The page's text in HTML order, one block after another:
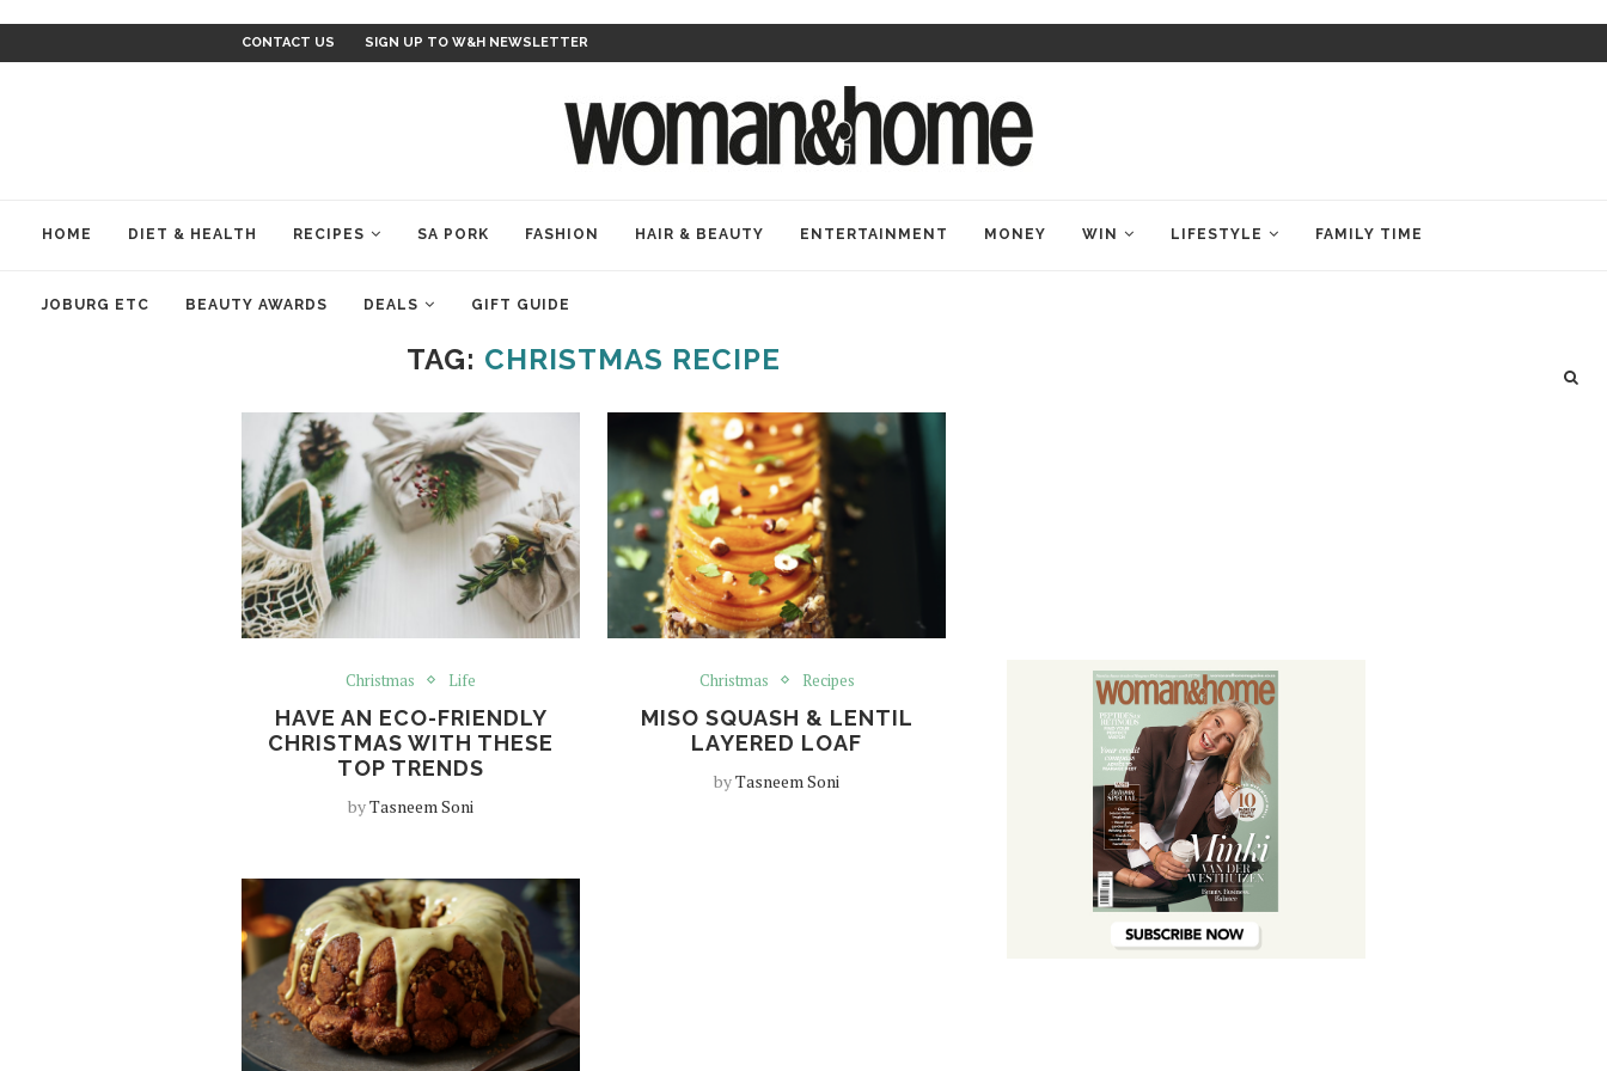
CONTACT US SIGN UP TO W&H NEWSLETTER
HOME DIET & HEALTH RECIPES SA PORK FASHION HAIR & BEAUTY ENTERTAINMENT MONEY WIN LIFESTYLE FAMILY TIME
JOBURG ETC BEAUTY AWARDS DEALS GIFT GUIDE
TAG: CHRISTMAS RECIPE
Christmas Life
HAVE AN ECO-FRIENDLY
CHRISTMAS WITH THESE
TOP TRENDS
byTasneem Soni
Christmas Recipes
MISO SQUASH & LENTIL
LAYERED LOAF
byTasneem Soni